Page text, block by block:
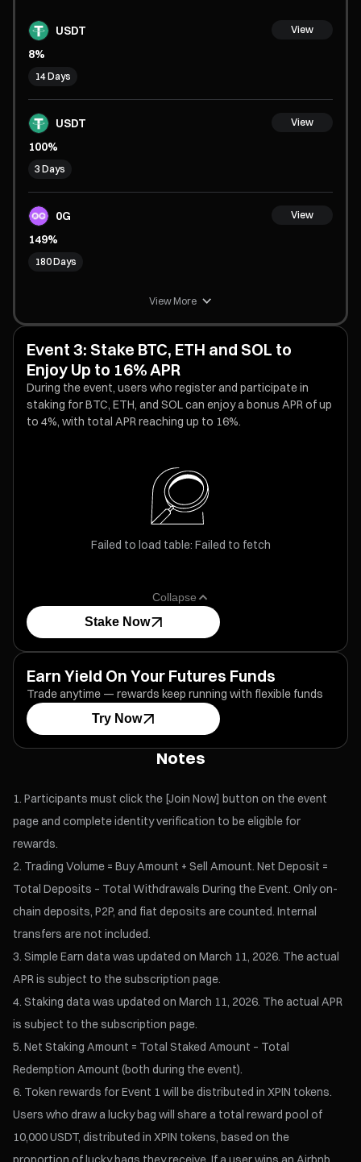
USDT
8%
14 Days
View
USDT
100%
3 Days
View
0G
149%
180 Days
View
View More
Event 3: Stake BTC, ETH and SOL to
Enjoy Up to 16% APR
During the event, users who register and participate in
staking for BTC, ETH, and SOL can enjoy a bonus APR of up
to 4%, with total APR reaching up to 16%.
Failed to load table: Failed to fetch
Collapse
Stake Now
Earn Yield On Your Futures Funds
Trade anytime — rewards keep running with flexible funds
Try Now
Notes
Participants must click the [Join Now] button on the event
page and complete identity verification to be eligible for
rewards.
Trading Volume = Buy Amount + Sell Amount. Net Deposit =
Total Deposits – Total Withdrawals During the Event. Only on-
chain deposits, P2P, and fiat deposits are counted. Internal
transfers are not included.
Simple Earn data was updated on March 11, 2026. The actual
APR is subject to the subscription page.
Staking data was updated on March 11, 2026. The actual APR
is subject to the subscription page.
Net Staking Amount = Total Staked Amount – Total
Redemption Amount (both during the event).
Token rewards for Event 1 will be distributed in XPIN tokens.
Users who draw a lucky bag will share a total reward pool of
10,000 USDT, distributed in XPIN tokens, based on the